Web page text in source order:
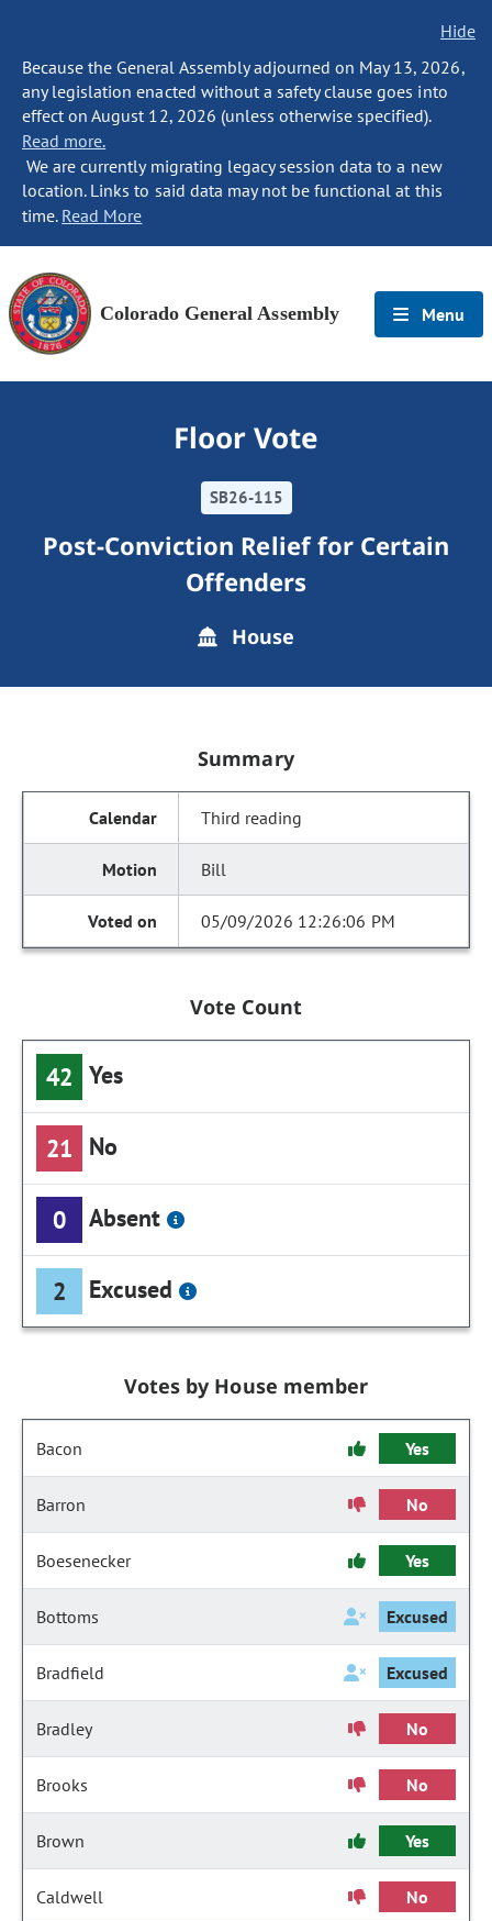
Hide
Because the General Assembly adjourned on May 13, 2026,
any legislation enacted without a safety clause goes into
effect on August 12, 2026 (unless otherwise specified).
Read more.
We are currently migrating legacy session data to a new
location. Links to said data may not be functional at this
time. Read More
Colorado General Assembly Menu
Floor Vote
SB26-115
Post-Conviction Relief for Certain
Offenders
House
Summary
Third reading
Bill
05/09/2026 12:26:06 PM
Vote Count
42 Yes
21 No
0 Absent
2 Excused
Votes by House member
Bacon Yes
Barron No
Boesenecker Yes
Bottoms Excused
Bradfield Excused
Bradley No
Brooks No
Brown Yes
Caldwell No